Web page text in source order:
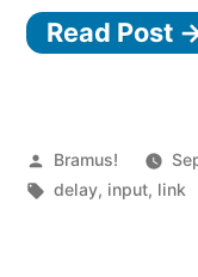
Read Post
Posted
by
Bramus!
Tags:
delay, input, link